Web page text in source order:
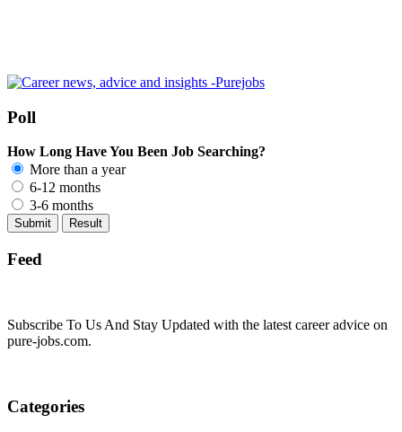
Poll
How Long Have You Been Job Searching?
More than a year
6-12 months
3-6 months
Feed
Subscribe To Us And Stay Updated with the latest career advice on
pure-jobs.com.
Categories